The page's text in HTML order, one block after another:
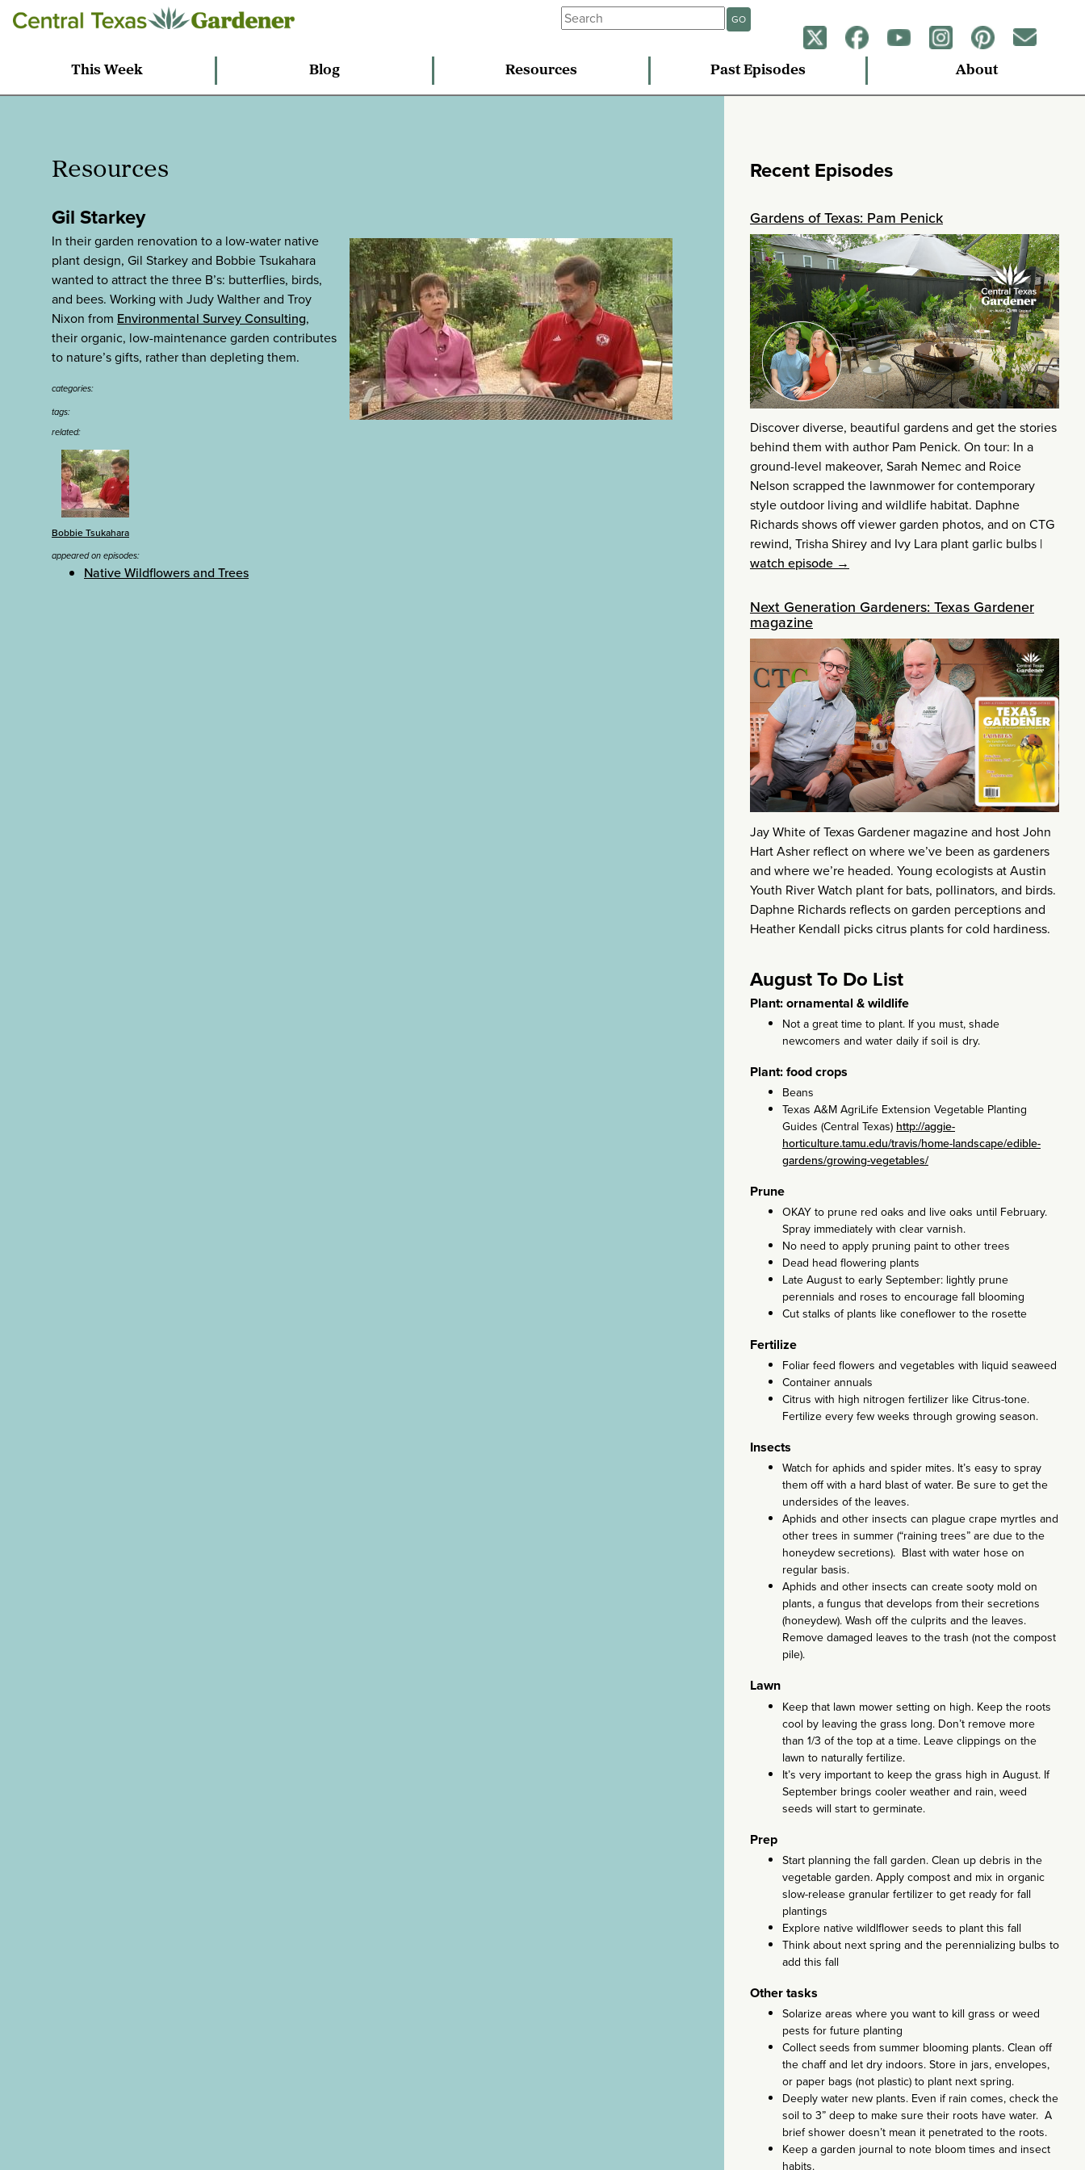
GO
This Week Blog Resources Past Episodes About
Resources
Gil Starkey
In their garden renovation to a low-water native
plant design, Gil Starkey and Bobbie Tsukahara
wanted to attract the three B’s: butterflies, birds,
and bees. Working with Judy Walther and Troy
Nixon from Environmental Survey Consulting,
their organic, low-maintenance garden contributes
to nature’s gifts, rather than depleting them.
categories:
tags:
related:
Bobbie Tsukahara
appeared on episodes:
Native Wildflowers and Trees
Recent Episodes
Gardens of Texas: Pam Penick
Discover diverse, beautiful gardens and get the stories
behind them with author Pam Penick. On tour: In a
ground-level makeover, Sarah Nemec and Roice
Nelson scrapped the lawnmower for contemporary
style outdoor living and wildlife habitat. Daphne
Richards shows off viewer garden photos, and on CTG
rewind, Trisha Shirey and Ivy Lara plant garlic bulbs |
watch episode →
Next Generation Gardeners: Texas Gardener
magazine
Jay White of Texas Gardener magazine and host John
Hart Asher reflect on where we’ve been as gardeners
and where we’re headed. Young ecologists at Austin
Youth River Watch plant for bats, pollinators, and birds.
Daphne Richards reflects on garden perceptions and
Heather Kendall picks citrus plants for cold hardiness.
August To Do List
Plant: ornamental & wildlife
Not a great time to plant. If you must, shade
newcomers and water daily if soil is dry.
Plant: food crops
Beans
Texas A&M AgriLife Extension Vegetable Planting
Guides (Central Texas) http://aggie-
horticulture.tamu.edu/travis/home-landscape/edible-
gardens/growing-vegetables/
Prune
OKAY to prune red oaks and live oaks until February.
Spray immediately with clear varnish.
No need to apply pruning paint to other trees
Dead head flowering plants
Late August to early September: lightly prune
perennials and roses to encourage fall blooming
Cut stalks of plants like coneflower to the rosette
Fertilize
Foliar feed flowers and vegetables with liquid seaweed
Container annuals
Citrus with high nitrogen fertilizer like Citrus-tone.
Fertilize every few weeks through growing season.
Insects
Watch for aphids and spider mites. It’s easy to spray
them off with a hard blast of water. Be sure to get the
undersides of the leaves.
Aphids and other insects can plague crape myrtles and
other trees in summer (“raining trees” are due to the
honeydew secretions). Blast with water hose on
regular basis.
Aphids and other insects can create sooty mold on
plants, a fungus that develops from their secretions
(honeydew). Wash off the culprits and the leaves.
Remove damaged leaves to the trash (not the compost
pile).
Lawn
Keep that lawn mower setting on high. Keep the roots
cool by leaving the grass long. Don’t remove more
than 1/3 of the top at a time. Leave clippings on the
lawn to naturally fertilize.
It’s very important to keep the grass high in August. If
September brings cooler weather and rain, weed
seeds will start to germinate.
Prep
Start planning the fall garden. Clean up debris in the
vegetable garden. Apply compost and mix in organic
slow-release granular fertilizer to get ready for fall
plantings
Explore native wildlflower seeds to plant this fall
Think about next spring and the perennializing bulbs to
add this fall
Other tasks
Solarize areas where you want to kill grass or weed
pests for future planting
Collect seeds from summer blooming plants. Clean off
the chaff and let dry indoors. Store in jars, envelopes,
or paper bags (not plastic) to plant next spring.
Deeply water new plants. Even if rain comes, check the
soil to 3” deep to make sure their roots have water. A
brief shower doesn’t mean it penetrated to the roots.
Keep a garden journal to note bloom times and insect
habits.